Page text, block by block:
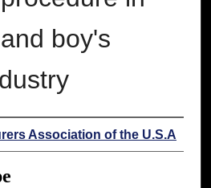
boy's
Association of the U.S.A